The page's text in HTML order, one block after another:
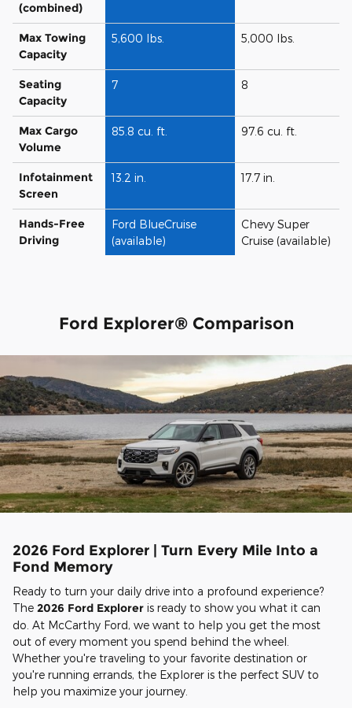
(combined)
Max Towing
Capacity
5,600 lbs. 5,000 lbs.
Seating
Capacity
7 8
Max Cargo
Volume
85.8 cu. ft. 97.6 cu. ft.
Infotainment
Screen
13.2 in. 17.7 in.
Hands-Free
Driving
Ford BlueCruise
(available)
Chevy Super
Cruise (available)
Ford Explorer® Comparison
2026 Ford Explorer | Turn Every Mile Into a
Fond Memory
Ready to turn your daily drive into a profound experience?
The 2026 Ford Explorer is ready to show you what it can
do. At McCarthy Ford, we want to help you get the most
out of every moment you spend behind the wheel.
Whether you're traveling to your favorite destination or
you're running errands, the Explorer is the perfect SUV to
help you maximize your journey.